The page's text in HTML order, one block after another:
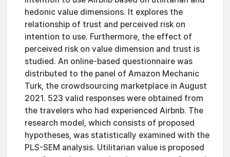
hedonic value dimensions. It explores the
relationship of trust and perceived risk on
intention to use. Furthermore, the effect of
perceived risk on value dimension and trust is
studied. An online-based questionnaire was
distributed to the panel of Amazon Mechanic
Turk, the crowdsourcing marketplace in August
2021. 523 valid responses were obtained from
the travelers who had experienced Airbnb. The
research model, which consists of proposed
hypotheses, was statistically examined with the
PLS-SEM analysis. Utilitarian value is proposed